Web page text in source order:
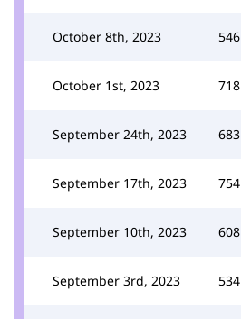
October 8th, 2023 546
October 1st, 2023 718
September 24th, 2023 683
September 17th, 2023 754
September 10th, 2023 608
September 3rd, 2023 534